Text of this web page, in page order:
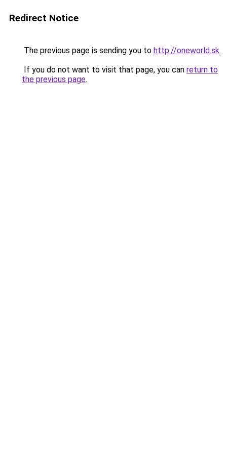
Redirect Notice
The previous page is sending you to http://oneworld.sk.
If you do not want to visit that page, you can return to
the previous page.